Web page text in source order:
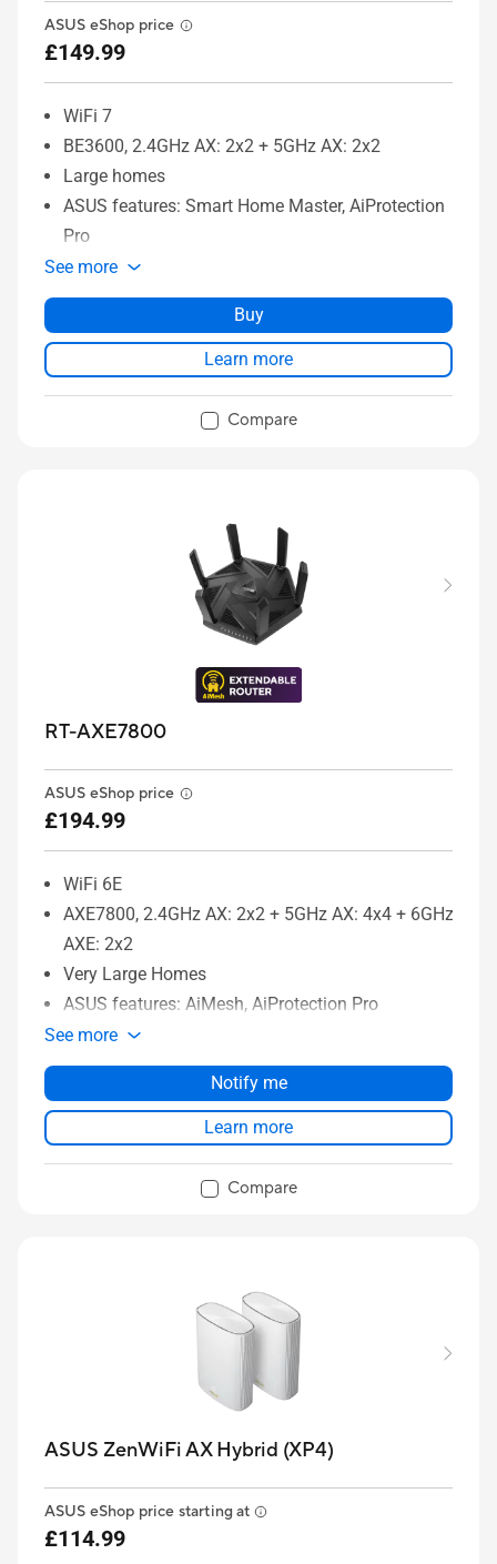
ASUS eShop price
£149.99
WiFi 7
BE3600, 2.4GHz AX: 2x2 + 5GHz AX: 2x2
Large homes
ASUS features: Smart Home Master, AiProtection
Pro
See more
Buy
Learn more
Compare
RT-AXE7800
ASUS eShop price
£194.99
WiFi 6E
AXE7800, 2.4GHz AX: 2x2 + 5GHz AX: 4x4 + 6GHz
AXE: 2x2
Very Large Homes
ASUS features: AiMesh, AiProtection Pro
See more
Notify me
Learn more
Compare
ASUS ZenWiFi AX Hybrid (XP4)
ASUS eShop price starting at
£114.99